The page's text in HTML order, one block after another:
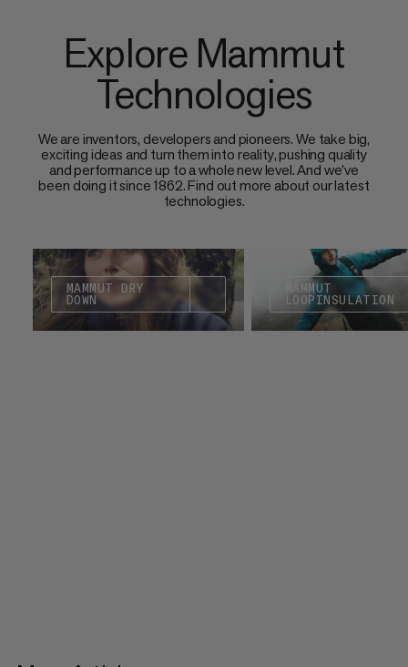
Explore Mammut
Technologies
We are inventors, developers and pioneers. We take big,
exciting ideas and turn them into reality, pushing quality
and performance up to a whole new level. And we’ve
been doing it since 1862. Find out more about our latest
technologies.
MAMMUT DRY
DOWN
MAMMUT
LOOPINSULATION